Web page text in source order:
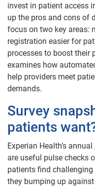
invest in patient access
up the pros and cons of
focus on two key areas:
registration easier for
processes to boost their
examines how
help providers meet
demands.
Survey
patients
Experian Health’s annual
are useful pulse checks
patients find challenging
they bumping up